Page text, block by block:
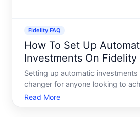
Fidelity FAQ
How To Set Up
Investments On Fidelity
Setting up automatic
changer for anyone looking to
independence. Fidelity, a leader in
world, offers convenient options
Read More